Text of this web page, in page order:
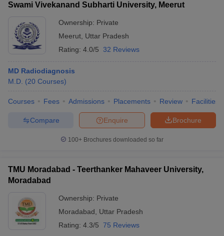
Swami Vivekanand Subharti University, Meerut
Ownership: Private
Meerut Uttar Pradesh
Rating: 4.0/5 32 Reviews
MD Radiodiagnosis
M.D. (20 Courses)
Courses Fees Admissions Placements Review Facilities
Brochure
Enquire
Compare
100+ Brochures downloaded so far
TMU Moradabad - Teerthanker Mahaveer University,
Moradabad
Ownership: Private
Moradabad
Uttar Pradesh
Rating: 4.3/5 75 Reviews